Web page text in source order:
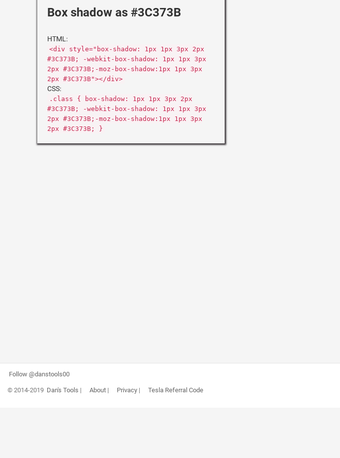
Box shadow as #3C373B
HTML:
<div style="box-shadow: 1px 1px 3px 2px
#3C373B; -webkit-box-shadow: 1px 1px 3px
2px #3C373B;-moz-box-shadow:1px 1px 3px
2px #3C373B"></div>
CSS:
.class { box-shadow: 1px 1px 3px 2px
#3C373B; -webkit-box-shadow: 1px 1px 3px
2px #3C373B;-moz-box-shadow:1px 1px 3px
2px #3C373B; }
Follow @danstools00
© 2014-2019 Dan's Tools | About| Privacy| Tesla Referral Code